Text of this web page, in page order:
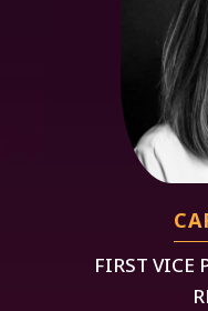
FIRST VICE